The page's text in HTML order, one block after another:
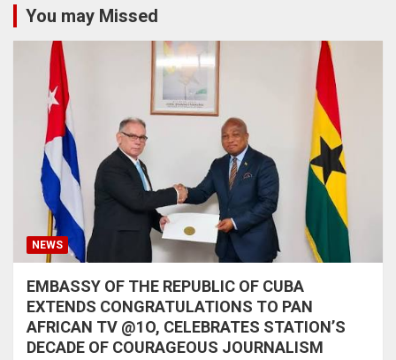
You may Missed
NEWS
EMBASSY OF THE REPUBLIC OF CUBA
EXTENDS CONGRATULATIONS TO PAN
AFRICAN TV @1O, CELEBRATES STATION’S
DECADE OF COURAGEOUS JOURNALISM